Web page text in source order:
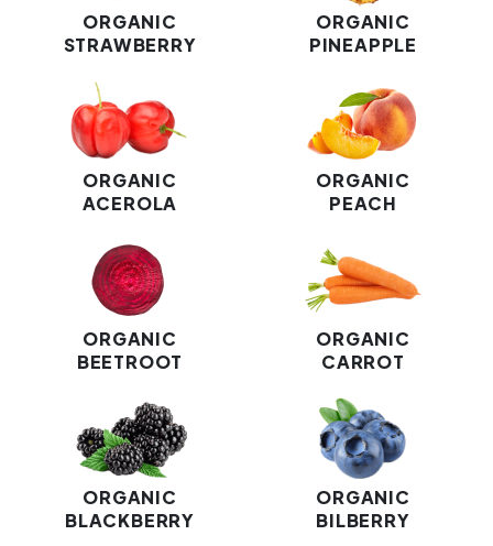
ORGANIC
STRAWBERRY
ORGANIC
PINEAPPLE
ORGANIC
ACEROLA
ORGANIC
PEACH
ORGANIC
BEETROOT
ORGANIC
CARROT
ORGANIC
BLACKBERRY
ORGANIC
BILBERRY